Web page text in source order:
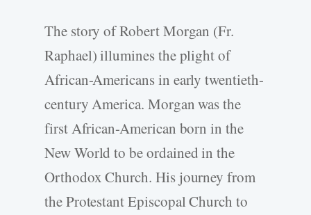
The story of Robert Morgan (Fr.
Raphael) illumines the plight of
African-Americans in early twentieth-
century America. Morgan was the
first African-American born in the
New World to be ordained in the
Orthodox Church. His journey from
the Protestant Episcopal Church to